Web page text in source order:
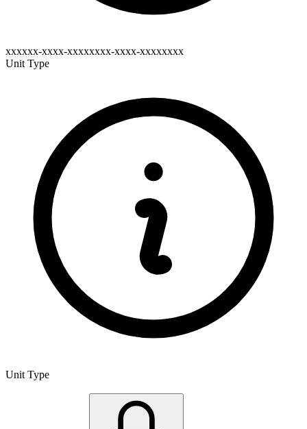
xxxxxx-xxxx-xxxxxxxx-xxxx-xxxxxxxx
Unit Type
Unit Type